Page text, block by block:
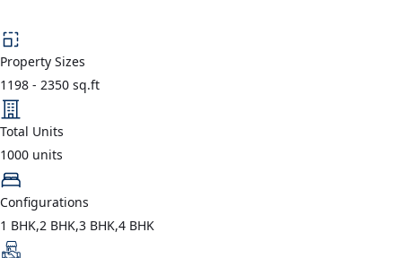
Property Sizes
1198 - 2350 sq.ft
Total Units
1000 units
Configurations
1 BHK,2 BHK,3 BHK,4 BHK